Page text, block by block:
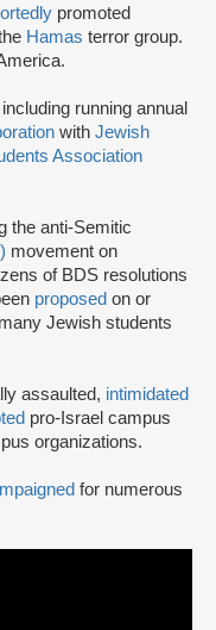
promoted
Hamas terror group.
including running annual
with Jewish
Association
the anti-Semitic
movement on
of BDS resolutions
proposed on or
Jewish students
assaulted, intimidated
pro-Israel campus
organizations.
for numerous